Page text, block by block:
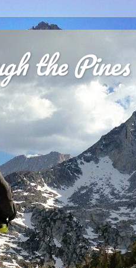
the Pines